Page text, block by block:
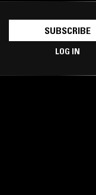
SUBSCRIBE
LOG IN